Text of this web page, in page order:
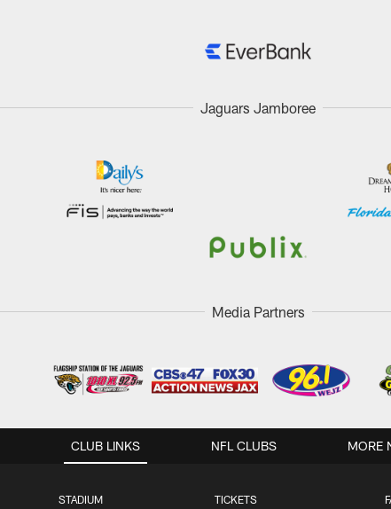
Jaguars Jamboree
Media Partners
CLUB LINKS
STADIUM TICKETS
NFL CLUBS MORE